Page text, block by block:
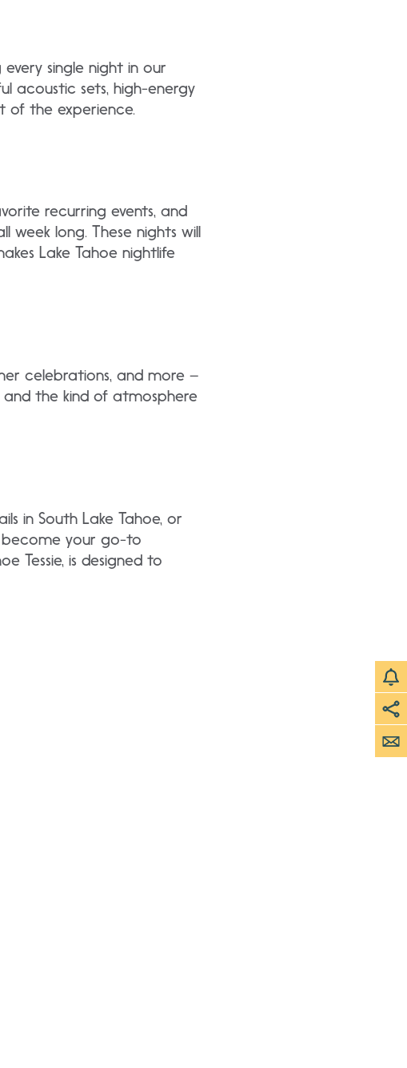
every single night in our
acoustic sets, high-energy
of the experience.
recurring events, and
long. These nights will
Lake Tahoe nightlife
celebrations, and more –
and the kind of atmosphere
in South Lake Tahoe, or
become your go-to
Tessie, is designed to